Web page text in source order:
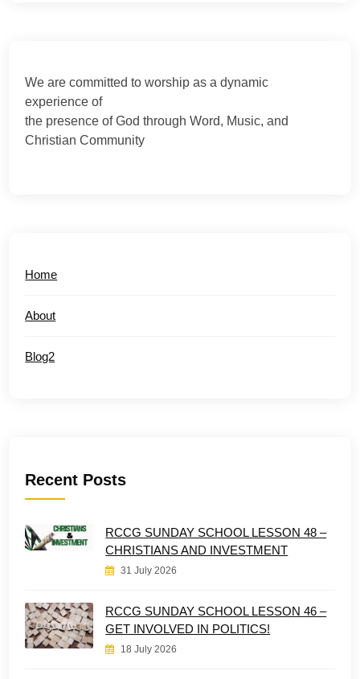
We are committed to worship as a dynamic
experience of
the presence of God through Word, Music, and
Christian Community
Home
About
Blog2
Recent Posts
RCCG SUNDAY SCHOOL LESSON 48 –
CHRISTIANS AND INVESTMENT
31 July 2026
RCCG SUNDAY SCHOOL LESSON 46 –
GET INVOLVED IN POLITICS!
18 July 2026